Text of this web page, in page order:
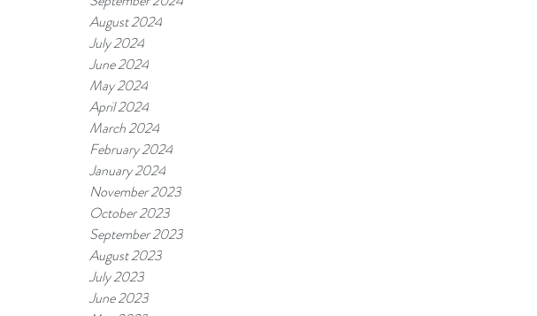
August 2024
July 2024
June 2024
May 2024
April 2024
March 2024
February 2024
January 2024
November 2023
October 2023
September 2023
August 2023
July 2023
June 2023